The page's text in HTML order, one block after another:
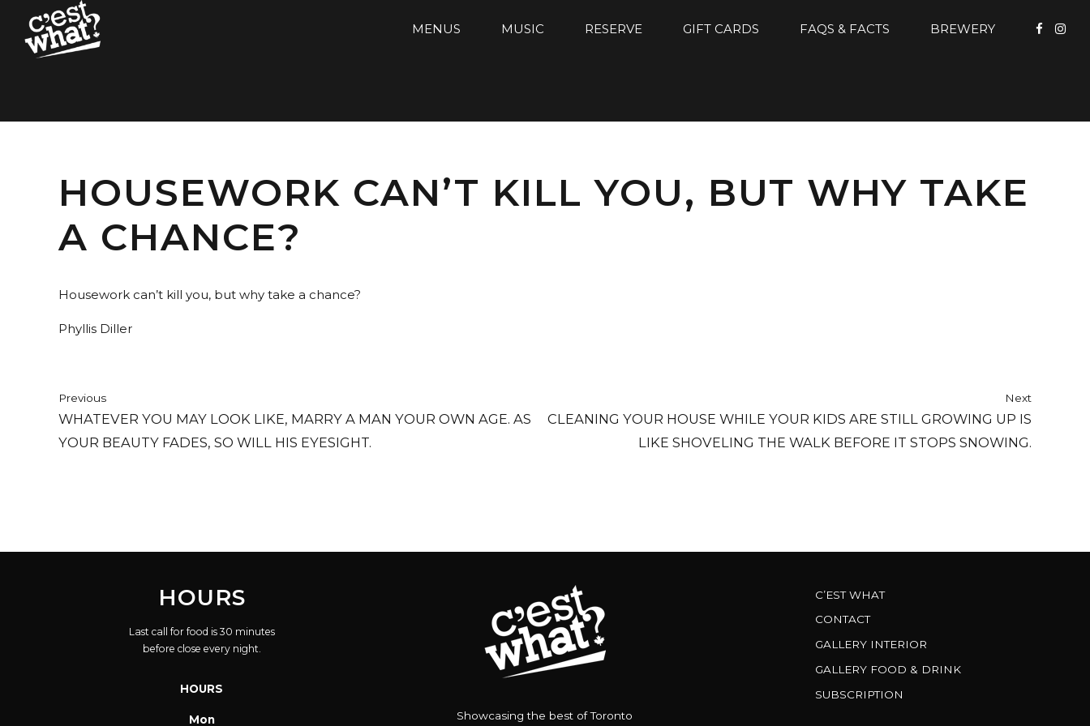
MENUS MUSIC RESERVE GIFT CARDS FAQS & FACTS BREWERY
HOUSEWORK CAN’T KILL YOU, BUT WHY TAKE
A CHANCE?
Housework can’t kill you, but why take a chance?
Phyllis Diller
Previous
WHATEVER YOU MAY LOOK LIKE, MARRY A MAN YOUR OWN AGE. AS
YOUR BEAUTY FADES, SO WILL HIS EYESIGHT.
Next
CLEANING YOUR HOUSE WHILE YOUR KIDS ARE STILL GROWING UP IS
LIKE SHOVELING THE WALK BEFORE IT STOPS SNOWING.
HOURS
Last call for food is 30 minutes
before close every night.
HOURS
Mon Showcasing the best of Toronto
C’EST WHAT
CONTACT
GALLERY INTERIOR
GALLERY FOOD & DRINK
SUBSCRIPTION